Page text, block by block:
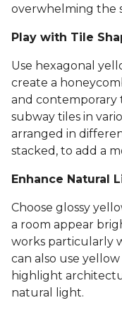
overwhelming the
Play with Tile
Use hexagonal
create a
and contemporary
subway tiles in
arranged in
stacked, to add a
Enhance Natural
Choose glossy
a room appear
works particularly
can also use
highlight
natural light.